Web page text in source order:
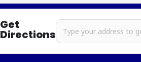
Get
Directions
Address - Western